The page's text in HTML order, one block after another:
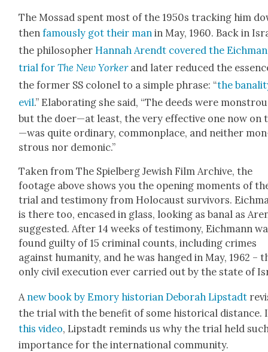
The Mossad spent most of the 1950s track­ing him
thenfamous­ly got their man in May, 1960. Back in
the philoso­pher Han­nah Arendt cov­ered the
tri­al forThe New York­erand lat­er reduced the
the for­mer SS colonel to a sim­ple phrase: “the
evil.” Elab­o­rat­ing she said, “The deeds were
but the doer—at least, the very effec­tive one now on
—was quite ordi­nary, com­mon­place, and nei­ther
strous nor demon­ic.”
Tak­en from The Spiel­berg Jew­ish Film Archive, the
footage above shows you the open­ing moments of
tri­al and tes­ti­mo­ny from Holo­caust sur­vivors.
is there too, encased in glass, look­ing as banal as
sug­gest­ed. After 14 weeks of tes­ti­mo­ny, Eich­mann
found guilty of 15 crim­i­nal counts, includ­ing crimes
against human­i­ty, and he was hanged in May, 1962 –
only civ­il exe­cu­tion ever car­ried out by the state of
A new book by Emory his­to­ri­an Deb­o­rah Lip­stadt
the tri­al with the ben­e­fit of some his­tor­i­cal dis­tance.
this video, Lip­stadt reminds us why the tri­al held
impor­tance for the inter­na­tion­al com­mu­ni­ty.